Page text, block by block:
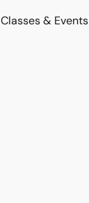
Classes & Events